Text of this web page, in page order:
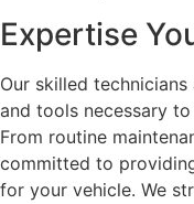
Expertise
Our skilled
and tools necessary
From routine
committed to
for your vehicle. We